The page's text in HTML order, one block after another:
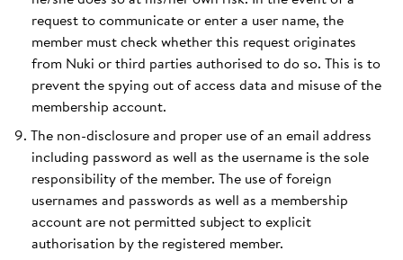
request to communicate or enter a user name, the
member must check whether this request originates
from Nuki or third parties authorised to do so. This is to
prevent the spying out of access data and misuse of the
membership account.
The non-disclosure and proper use of an email address
including password as well as the username is the sole
responsibility of the member. The use of foreign
usernames and passwords as well as a membership
account are not permitted subject to explicit
authorisation by the registered member.